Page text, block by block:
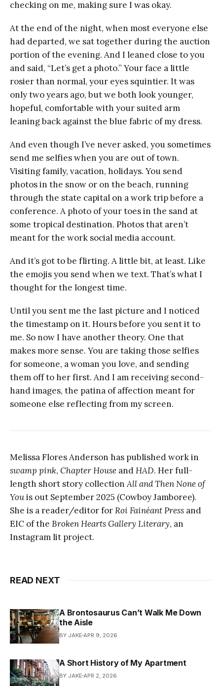
checking on me, making sure I was okay.
At the end of the night, when most everyone else
had departed, we sat together during the auction
portion of the evening. And I leaned close to you
and said, “Let’s get a photo.” Your face a little
rosier than normal, your eyes squintier. It was
only two years ago, but we both look younger,
hopeful, comfortable with your suited arm
leaning back against the blue fabric of my dress.
And even though I’ve never asked, you sometimes
send me selfies when you are out of town.
Visiting family, vacation, holidays. You send
photos in the snow or on the beach, running
through the state capital on a work trip before a
conference. A photo of your toes in the sand at
some tropical destination. Photos that aren’t
meant for the work social media account.
And it’s got to be flirting. A little bit, at least. Like
the emojis you send when we text. That’s what I
thought for the longest time.
Until you sent me the last picture and I noticed
the timestamp on it. Hours before you sent it to
me. So now I have another theory. One that
makes more sense. You are taking those selfies
for someone, a woman you love, and sending
them off to her first. And I am receiving second-
hand images, the patina of affection meant for
someone else reflecting from my screen.
Melissa Flores Anderson has published work in
swamp pink, Chapter House andHAD. Her full-
length short story collectionAll and Then None of
Youis out September 2025 (Cowboy Jamboree).
She is a reader/editor forRoi Fainéant Press and
EIC of the Broken Hearts Gallery Literary, an
Instagram lit project.
READ NEXT
A Brontosaurus Can’t Walk Me Down
the Aisle
BY JAKE APR 9, 2026
A Short History of My Apartment
BY JAKE APR 2, 2026